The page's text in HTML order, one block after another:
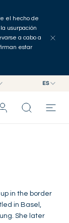
el hecho de
usurpación
a cabo a
estar
ES
FR
in the border
in Basel,
She later